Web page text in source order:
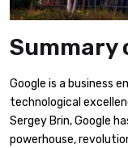
Summary
Google is a business
technological
Sergey Brin, Google
powerhouse,